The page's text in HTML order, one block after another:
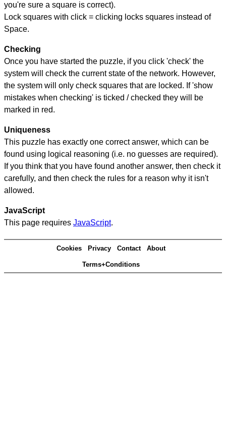
you're sure a square is correct).
Lock squares with click = clicking locks squares instead of
Space.
Checking
Once you have started the puzzle, if you click 'check' the
system will check the current state of the network. However,
the system will only check squares that are locked. If 'show
mistakes when checking' is ticked / checked they will be
marked in red.
Uniqueness
This puzzle has exactly one correct answer, which can be
found using logical reasoning (i.e. no guesses are required).
If you think that you have found another answer, then check it
carefully, and then check the rules for a reason why it isn't
allowed.
JavaScript
This page requires JavaScript.
Cookies Privacy Contact About
Terms+Conditions